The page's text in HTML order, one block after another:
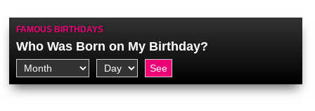
FAMOUS BIRTHDAYS
Who Was Born on My Birthday?